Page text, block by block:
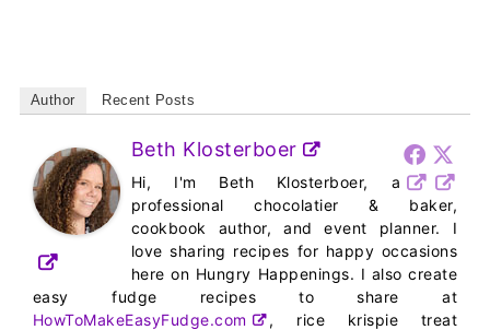
Author Recent Posts
Beth Klosterboer
Hi, I'm Beth Klosterboer, a
professional chocolatier & baker,
cookbook author, and event planner. I
love sharing recipes for happy occasions
here on Hungry Happenings. I also create
easy fudge recipes to share at
HowToMakeEasyFudge.com
, rice krispie treat